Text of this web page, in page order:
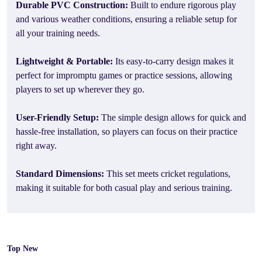
Durable PVC Construction: Built to endure rigorous play
and various weather conditions, ensuring a reliable setup for
all your training needs.
Lightweight & Portable: Its easy-to-carry design makes it
perfect for impromptu games or practice sessions, allowing
players to set up wherever they go.
User-Friendly Setup: The simple design allows for quick and
hassle-free installation, so players can focus on their practice
right away.
Standard Dimensions: This set meets cricket regulations,
making it suitable for both casual play and serious training.
Top New